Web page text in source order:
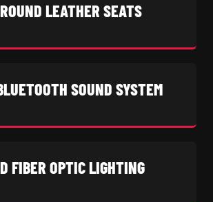
LEATHER SEATS
SOUND SYSTEM
FIBER OPTIC LIGHTING